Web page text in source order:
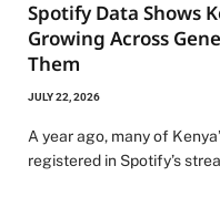
Spotify Data Shows
Growing Across
Them
JULY 22, 2026
A year ago, many of
registered in Spotify’s